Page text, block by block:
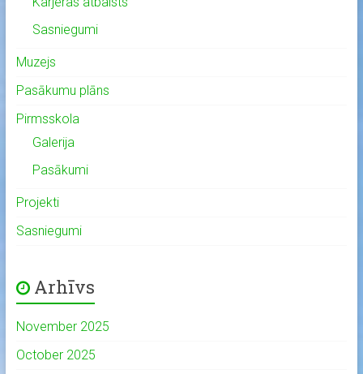
Sasniegumi
Muzejs
Pasākumu plāns
Pirmsskola
Galerija
Pasākumi
Projekti
Sasniegumi
Arhīvs
November 2025
October 2025